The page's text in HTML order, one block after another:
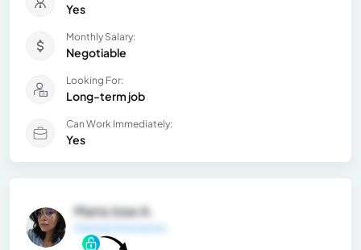
Yes
Monthly Salary:
Negotiable
Looking For:
Long-term job
Can Work Immediately:
Yes
Maria Jose A.
General Information